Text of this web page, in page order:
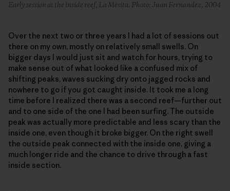
Early session at the inside reef, La Mesita. Photo: Juan Fernandez, 2004
Over the next two or three years I had a lot of sessions out
there on my own, mostly on relatively small swells. On
bigger days I would just sit and watch for hours, trying to
make sense out of what looked like a confused mix of
shifting peaks, waves sucking dry onto jagged rocks and
nowhere to go if you got caught inside. It took me a long
time before I realized there was a second reef—further out
and to one side of the one I had been surfing. The outside
peak was actually more predictable and less scary than the
inside one, even though it broke bigger. On the right swell
the outside peak connected with the inside one, giving a
much longer ride and the chance to drive through a fast
inside section.